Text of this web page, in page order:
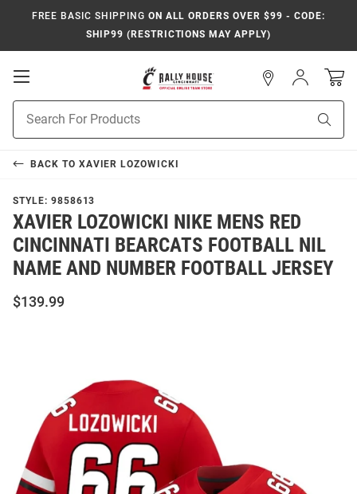
FREE BASIC SHIPPING ON ALL ORDERS OVER $99 - CODE:
SHIP99 (RESTRICTIONS MAY APPLY)
Open
Search
Sign
In
BACK TO XAVIER LOZOWICKI
STYLE: 9858613
XAVIER LOZOWICKI NIKE MENS RED
CINCINNATI BEARCATS FOOTBALL NIL
NAME AND NUMBER FOOTBALL JERSEY
$139.99